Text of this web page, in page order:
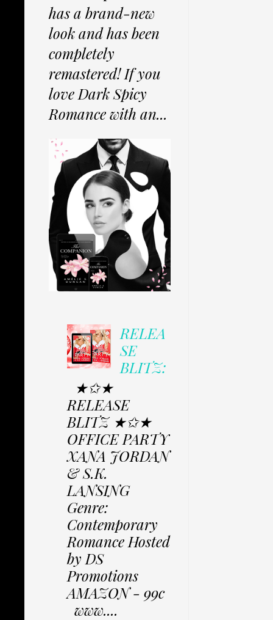
has a brand-new
look and has been
completely
remastered! If you
love Dark Spicy
Romance with an...
RELEA
SE
BLITZ:
★✩★
RELEASE
BLITZ ★✩★
OFFICE PARTY
XANA JORDAN
& S.K.
LANSING
Genre:
Contemporary
Romance Hosted
by DS
Promotions
AMAZON - 99c
www....